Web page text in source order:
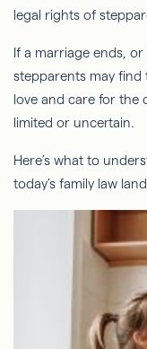
legal rights of
If a marriage ends, or
stepparents may find
love and care for the
limited or uncertain.
Here’s what to
today’s family law